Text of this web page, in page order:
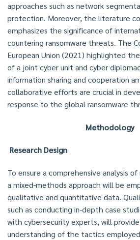
approaches such as network
protection. Moreover, the literature
emphasizes the significance of
countering ransomware threats. The
European Union (2021) highlighted
of a joint cyber unit and cyber
information sharing and cooperation
collaborative efforts are crucial in
response to the global ransomware
Methodology
Research Design
To ensure a comprehensive analysis
a mixed-methods approach will be
qualitative and quantitative data.
such as conducting in-depth case
with cybersecurity experts, will
understanding of the tactics